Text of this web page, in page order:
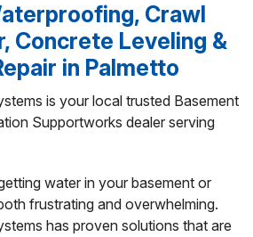
Crawl
Concrete Leveling &
in Palmetto
is your local trusted Basement
Supportworks dealer serving
water in your basement or
frustrating and overwhelming.
has proven solutions that are